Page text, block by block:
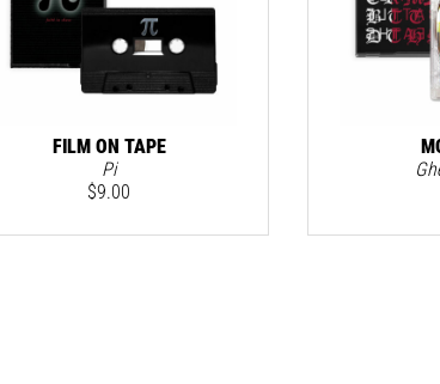
FILM ON TAPE
Pi
$9.00